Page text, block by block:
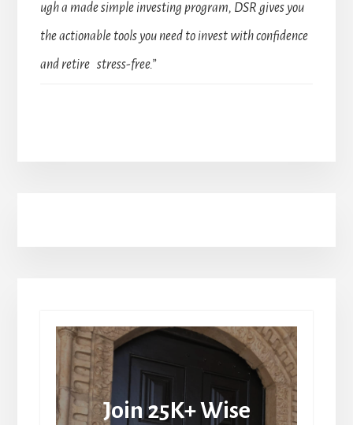
ugh a made simple investing program, DSR gives you
the actionable tools you need to invest with confidence
and retire stress-free.”
Join 25K+ Wise